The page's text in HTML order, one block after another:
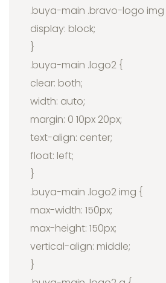
.buya-main .bravo-logo img
display: block;
}
.buya-main .logo2 {
clear: both;
width: auto;
margin: 0 10px 20px;
text-align: center;
float: left;
}
.buya-main .logo2 img {
max-width: 150px;
max-height: 150px;
vertical-align: middle;
}